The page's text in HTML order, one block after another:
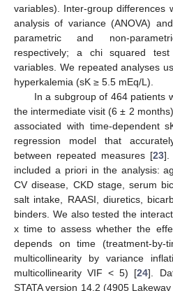
variables). Inter-group differences
analysis of variance (ANOVA)
parametric and non-
respectively; a chi squared
variables. We repeated analyses
hyperkalemia (sK ≥ 5.5 mEq/L).
In a subgroup of 464 patients
the intermediate visit (6 ± 2
associated with time-dependent
regression model that
between repeated measures [23].
included a priori in the analysis:
CV disease, CKD stage, serum
salt intake, RAASI, diuretics,
binders. We also tested the
x time to assess whether the
depends on time (treatment-by-
multicollinearity by variance
multicollinearity VIF < 5) [24].
STATA version 14.2 (4905